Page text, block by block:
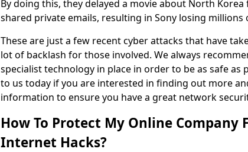
By doing this, they delayed a movie about North
shared private emails, resulting in Sony losing millions
These are just a few recent cyber attacks that have
lot of backlash for those involved. We always
specialist technology in place in order to be as safe as
to us today if you are interested in finding out more
information to ensure you have a great network
How To Protect My Online Company
Internet Hacks?